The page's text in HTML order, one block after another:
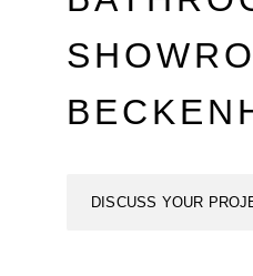
DISCUSS YOUR